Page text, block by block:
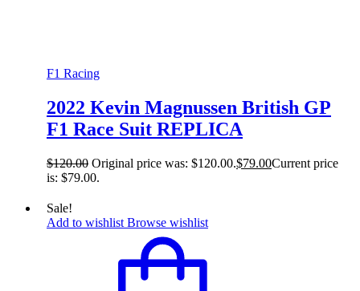
F1 Racing
2022 Kevin Magnussen British GP
F1 Race Suit REPLICA
$120.00 Original price was: $120.00.$79.00Current price
is: $79.00.
Sale!
Add to wishlist Browse wishlist